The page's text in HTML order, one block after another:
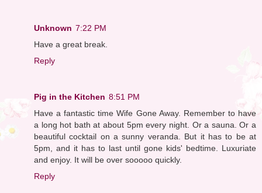
Unknown 7:22 PM
Have a great break.
Reply
Pig in the Kitchen 8:51 PM
Have a fantastic time Wife Gone Away. Remember to have
a long hot bath at about 5pm every night. Or a sauna. Or a
beautiful cocktail on a sunny veranda. But it has to be at
5pm, and it has to last until gone kids' bedtime. Luxuriate
and enjoy. It will be over sooooo quickly.
Reply